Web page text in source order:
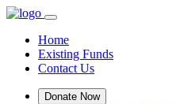
Home
Existing Funds
Contact Us
Donate Now